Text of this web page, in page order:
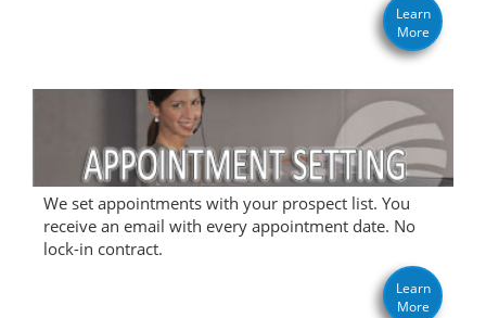
Learn
More
We set appointments with your prospect list. You
receive an email with every appointment date. No
lock-in contract.
Learn
More